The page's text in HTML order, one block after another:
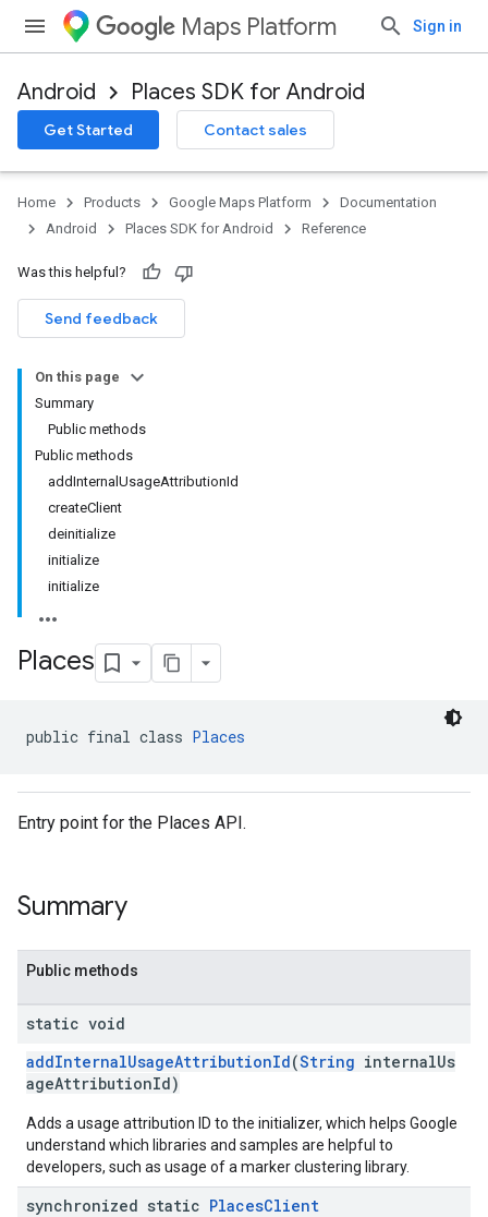
Maps Platform Sign in
Android Places SDK for Android
Get Started Contact sales
Home Products Google Maps Platform
Documentation
Android
Places SDK for Android Reference
Was this helpful?
Send feedback
On this page
Summary
Public methods
Public methods
addInternalUsageAttributionId
createClient
deinitialize
initialize
initialize
Places
public final class Places
Entry point for the Places API.
Summary
Public methods
static void
addInternalUsageAttributionId(String internalUs
ageAttributionId)
Adds a usage attribution ID to the initializer, which helps Google
understand which libraries and samples are helpful to
developers, such as usage of a marker clustering library.
synchronized static PlacesClient